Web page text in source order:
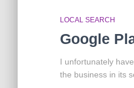
LOCAL SEARCH
Google
I unfortunately
the business in its